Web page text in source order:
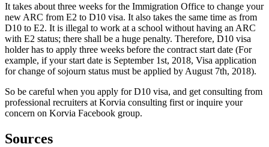
It takes about three weeks for the Immigration Office to change your
new ARC from E2 to D10 visa. It also takes the same time as from
D10 to E2. It is illegal to work at a school without having an ARC
with E2 status; there shall be a huge penalty. Therefore, D10 visa
holder has to apply three weeks before the contract start date (For
example, if your start date is September 1st, 2018, Visa application
for change of sojourn status must be applied by August 7th, 2018).
So be careful when you apply for D10 visa, and get consulting from
professional recruiters at Korvia consulting first or inquire your
concern on Korvia Facebook group.
Sources